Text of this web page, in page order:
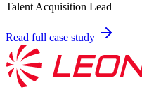
Talent Acquisition Lead
Read full case study